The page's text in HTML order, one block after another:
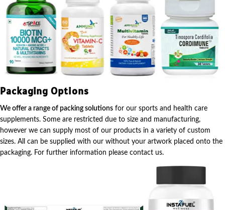
Packaging Options
We offer a range of packing solutions for our sports and health care
supplements. Some are restricted due to size and manufacturing,
however we can supply most of our products in a variety of custom
sizes. All can be supplied with our without your artwork placed onto the
packaging. For further information please contact us.